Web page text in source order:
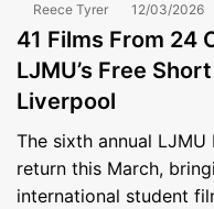
Reece Tyrer 12/03/2026
41 Films From 24
LJMU’s Free
Liverpool
The sixth annual
return this March,
international student